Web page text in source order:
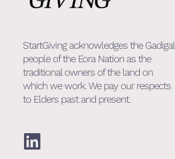
StartGiving acknowledges the Gadigal
people of the Eora Nation as the
traditional owners of the land on
which we work. We pay our respects
to Elders past and present.